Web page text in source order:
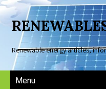
Renewable energy articles,
Menu